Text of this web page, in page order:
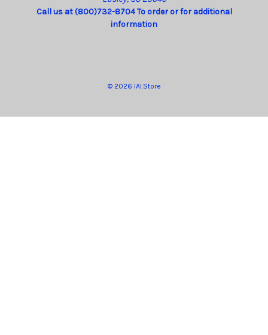
Call us at (800)732-8704 To order or for additional
information
© 2026 IAI.Store